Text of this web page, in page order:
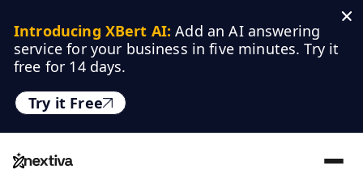
Introducing XBert AI: Add an AI answering
service for your business in five minutes. Try it
free for 14 days.
Try it Free